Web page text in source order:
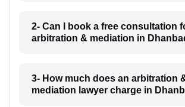
2- Can I book a free consultation
arbitration & mediation in
3- How much does an arbitration
mediation lawyer charge in